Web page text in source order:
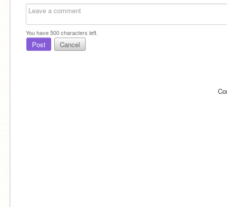
You have500characters left.
Post Cancel